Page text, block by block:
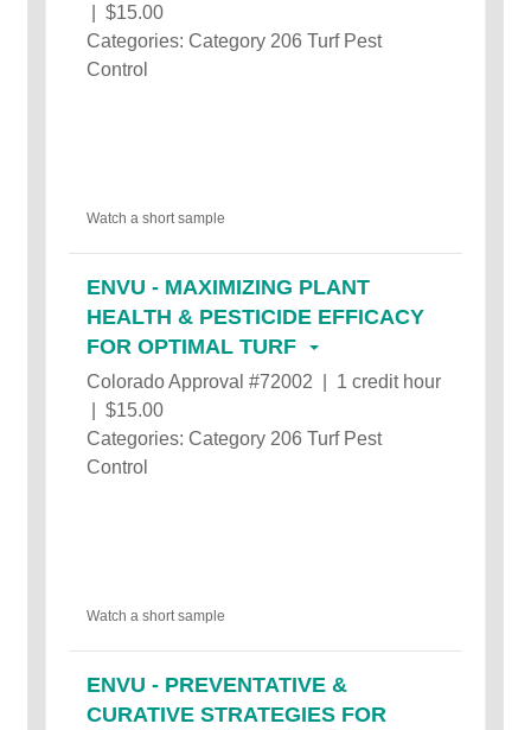
| $15.00
Categories: Category 206 Turf Pest
Control
Watch a short sample
ENVU - MAXIMIZING PLANT
HEALTH & PESTICIDE EFFICACY
FOR OPTIMAL TURF
Colorado Approval #72002 | 1 credit hour
| $15.00
Categories: Category 206 Turf Pest
Control
Watch a short sample
ENVU - PREVENTATIVE &
CURATIVE STRATEGIES FOR